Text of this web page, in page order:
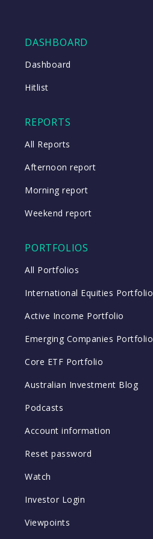
DASHBOARD
Dashboard
Hitlist
REPORTS
All Reports
Afternoon report
Morning report
Weekend report
PORTFOLIOS
All Portfolios
International Equities Portfolio
Active Income Portfolio
Emerging Companies Portfolio
Core ETF Portfolio
Australian Investment Blog
Podcasts
Account information
Reset password
Watch
Investor Login
Viewpoints